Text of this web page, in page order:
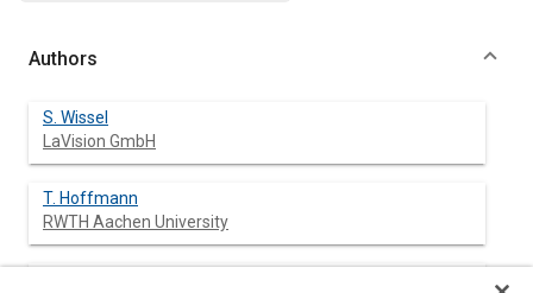
Authors
S. Wissel
LaVision GmbH
T. Hoffmann
RWTH Aachen University